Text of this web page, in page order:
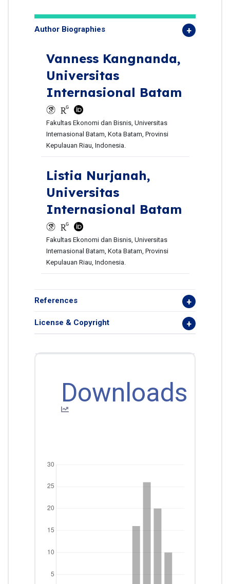
Author Biographies
Vanness Kangnanda,
Universitas
Internasional Batam
Fakultas Ekonomi dan Bisnis, Universitas
Internasional Batam, Kota Batam, Provinsi
Kepulauan Riau, Indonesia.
Listia Nurjanah,
Universitas
Internasional Batam
Fakultas Ekonomi dan Bisnis, Universitas
Internasional Batam, Kota Batam, Provinsi
Kepulauan Riau, Indonesia.
References
License & Copyright
Downloads